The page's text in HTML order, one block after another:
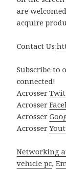
are
acquire
Contact Us:
Subscribe to
connected!
Acrosser
Acrosser
Acrosser
Acrosser
Networking
vehicle pc,